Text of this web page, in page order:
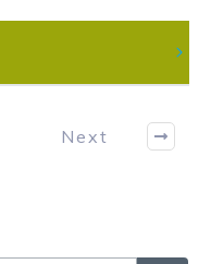
Next